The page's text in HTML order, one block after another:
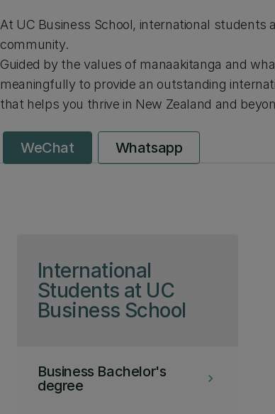
At UC Business School, international students
community.
Guided by the values of manaakitanga and
meaningfully to provide an outstanding
that helps you thrive in New Zealand and
WeChat Whatsapp
International
Students at UC
Business School
keyboard_arrow_right
Business Bachelor's
degree